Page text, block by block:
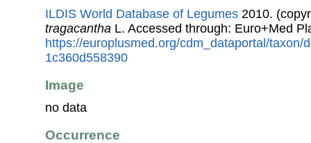
ILDIS World Database of Legumes 2010.
tragacantha L. Accessed through: Euro+Med
https://europlusmed.org/cdm_dataportal/taxon/
1c360d558390
Image
no data
Occurrence